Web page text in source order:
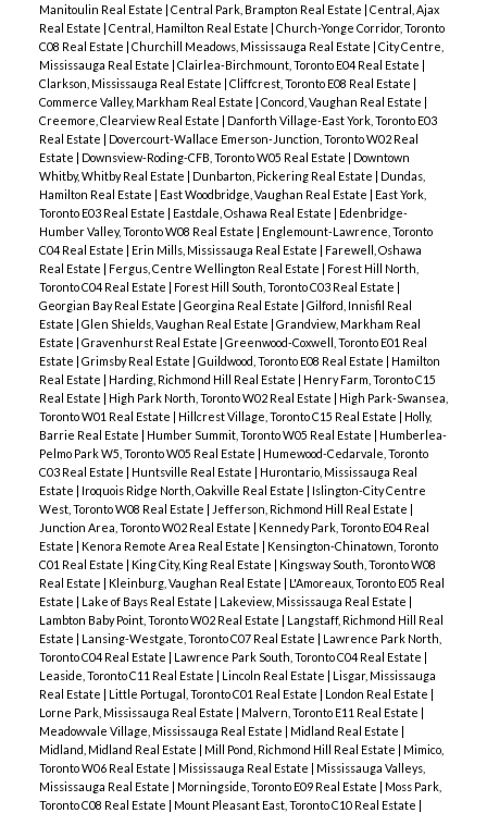
Manitoulin Real Estate | Central Park, Brampton Real Estate | Central, Ajax
Real Estate | Central, Hamilton Real Estate | Church-Yonge Corridor, Toronto
C08 Real Estate | Churchill Meadows, Mississauga Real Estate | City Centre,
Mississauga Real Estate | Clairlea-Birchmount, Toronto E04 Real Estate |
Clarkson, Mississauga Real Estate | Cliffcrest, Toronto E08 Real Estate |
Commerce Valley, Markham Real Estate | Concord, Vaughan Real Estate |
Creemore, Clearview Real Estate | Danforth Village-East York, Toronto E03
Real Estate | Dovercourt-Wallace Emerson-Junction, Toronto W02 Real
Estate | Downsview-Roding-CFB, Toronto W05 Real Estate | Downtown
Whitby, Whitby Real Estate | Dunbarton, Pickering Real Estate | Dundas,
Hamilton Real Estate | East Woodbridge, Vaughan Real Estate | East York,
Toronto E03 Real Estate | Eastdale, Oshawa Real Estate | Edenbridge-
Humber Valley, Toronto W08 Real Estate | Englemount-Lawrence, Toronto
C04 Real Estate | Erin Mills, Mississauga Real Estate | Farewell, Oshawa
Real Estate | Fergus, Centre Wellington Real Estate | Forest Hill North,
Toronto C04 Real Estate | Forest Hill South, Toronto C03 Real Estate |
Georgian Bay Real Estate | Georgina Real Estate | Gilford, Innisfil Real
Estate | Glen Shields, Vaughan Real Estate | Grandview, Markham Real
Estate | Gravenhurst Real Estate | Greenwood-Coxwell, Toronto E01 Real
Estate | Grimsby Real Estate | Guildwood, Toronto E08 Real Estate | Hamilton
Real Estate | Harding, Richmond Hill Real Estate | Henry Farm, Toronto C15
Real Estate | High Park North, Toronto W02 Real Estate | High Park-Swansea,
Toronto W01 Real Estate | Hillcrest Village, Toronto C15 Real Estate | Holly,
Barrie Real Estate | Humber Summit, Toronto W05 Real Estate | Humberlea-
Pelmo Park W5, Toronto W05 Real Estate | Humewood-Cedarvale, Toronto
C03 Real Estate | Huntsville Real Estate | Hurontario, Mississauga Real
Estate | Iroquois Ridge North, Oakville Real Estate | Islington-City Centre
West, Toronto W08 Real Estate | Jefferson, Richmond Hill Real Estate |
Junction Area, Toronto W02 Real Estate | Kennedy Park, Toronto E04 Real
Estate | Kenora Remote Area Real Estate | Kensington-Chinatown, Toronto
C01 Real Estate | King City, King Real Estate | Kingsway South, Toronto W08
Real Estate | Kleinburg, Vaughan Real Estate | L'Amoreaux, Toronto E05 Real
Estate | Lake of Bays Real Estate | Lakeview, Mississauga Real Estate |
Lambton Baby Point, Toronto W02 Real Estate | Langstaff, Richmond Hill Real
Estate | Lansing-Westgate, Toronto C07 Real Estate | Lawrence Park North,
Toronto C04 Real Estate | Lawrence Park South, Toronto C04 Real Estate |
Leaside, Toronto C11 Real Estate | Lincoln Real Estate | Lisgar, Mississauga
Real Estate | Little Portugal, Toronto C01 Real Estate | London Real Estate |
Lorne Park, Mississauga Real Estate | Malvern, Toronto E11 Real Estate |
Meadowvale Village, Mississauga Real Estate | Midland Real Estate |
Midland, Midland Real Estate | Mill Pond, Richmond Hill Real Estate | Mimico,
Toronto W06 Real Estate | Mississauga Real Estate | Mississauga Valleys,
Mississauga Real Estate | Morningside, Toronto E09 Real Estate | Moss Park,
Toronto C08 Real Estate | Mount Pleasant East, Toronto C10 Real Estate |